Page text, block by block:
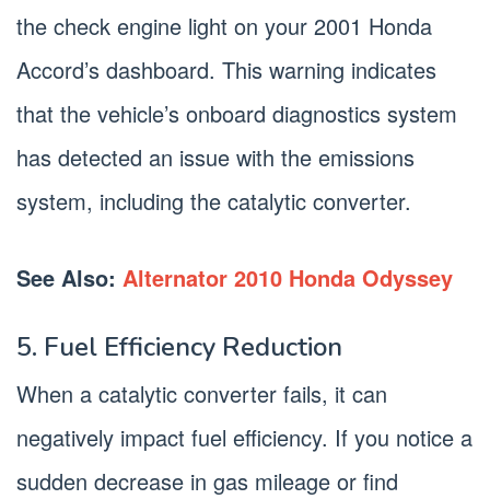
the check engine light on your 2001 Honda
Accord’s dashboard. This warning indicates
that the vehicle’s onboard diagnostics system
has detected an issue with the emissions
system, including the catalytic converter.
See Also: Alternator 2010 Honda Odyssey
5. Fuel Efficiency Reduction
When a catalytic converter fails, it can
negatively impact fuel efficiency. If you notice a
sudden decrease in gas mileage or find